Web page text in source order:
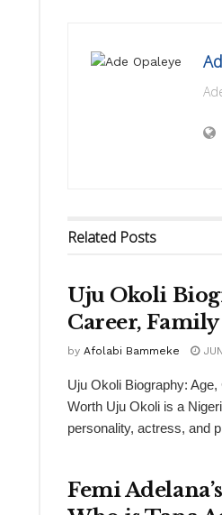
Related Posts
Uju Okoli
Career,
by Afolabi Bammeke
Uju Okoli Biography:
Worth Uju Okoli is a
personality, actress, and
Femi